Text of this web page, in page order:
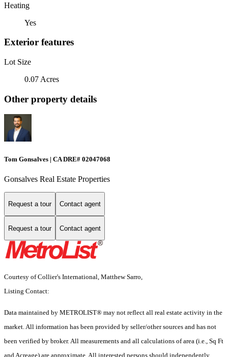
Heating
Yes
Exterior features
Lot Size
0.07 Acres
Other property details
Tom Gonsalves | CA DRE# 02047068
Gonsalves Real Estate Properties
Request a tour Contact agent
Request a tour Contact agent
Courtesy of Collier's International, Matthew Sarro,
Listing Contact:
Data maintained by METROLIST® may not reflect all real estate activity in the
market. All information has been provided by seller/other sources and has not
been verified by broker. All measurements and all calculations of area (i.e., Sq Ft
and Acreage) are approximate. All interested persons should independently